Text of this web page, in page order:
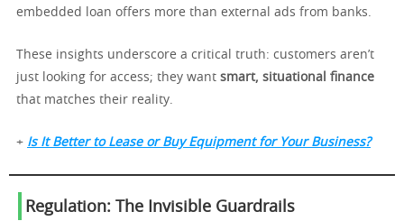
embedded loan offers more than external ads from banks.
These insights underscore a critical truth: customers aren’t
just looking for access; they want smart, situational finance
that matches their reality.
+ Is It Better to Lease or Buy Equipment for Your Business?
Regulation: The Invisible Guardrails